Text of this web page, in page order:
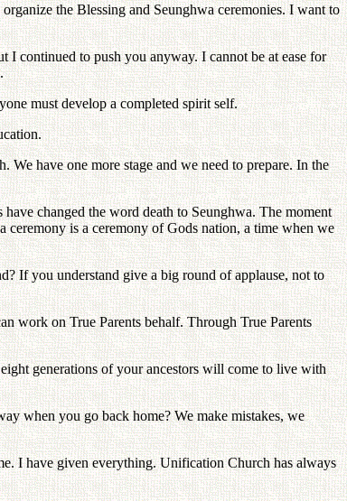
the Blessing and Seunghwa ceremonies. I want to
continued to push you anyway. I cannot be at ease for
must develop a completed spirit self.
have one more stage and we need to prepare. In the
changed the word death to Seunghwa. The moment
is a ceremony of Gods nation, a time when we
If you understand give a big round of applause, not to
work on True Parents behalf. Through True Parents
generations of your ancestors will come to live with
when you go back home? We make mistakes, we
I have given everything. Unification Church has always